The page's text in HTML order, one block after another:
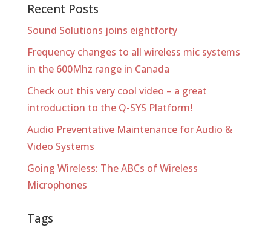
Recent Posts
Sound Solutions joins eightforty
Frequency changes to all wireless mic systems
in the 600Mhz range in Canada
Check out this very cool video – a great
introduction to the Q-SYS Platform!
Audio Preventative Maintenance for Audio &
Video Systems
Going Wireless: The ABCs of Wireless
Microphones
Tags